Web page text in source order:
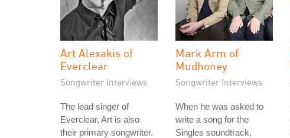
Art Alexakis of
Everclear
Songwriter Interviews
The lead singer of
Everclear, Art is also
their primary songwriter.
Mark Arm of
Mudhoney
Songwriter Interviews
When he was asked to
write a song for the
Singles soundtrack,